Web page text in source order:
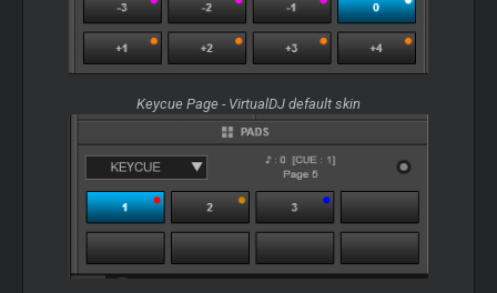
Keycue Page - VirtualDJ default skin